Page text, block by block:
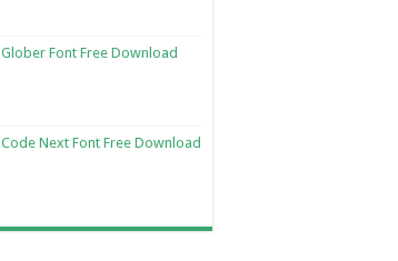
Glober Font Free Download
Code Next Font Free Download